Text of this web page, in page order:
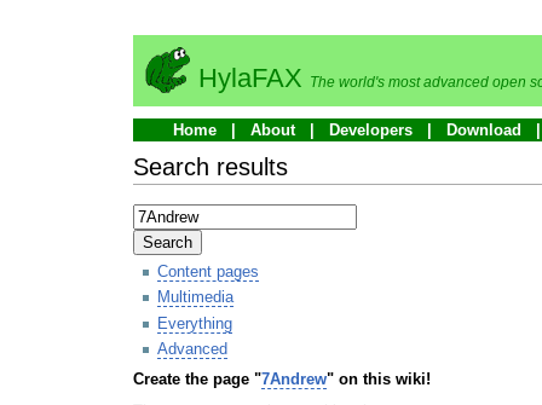
HylaFAX The world's most advanced open
Home About Developers Download
Search results
Search
Content pages
Multimedia
Everything
Advanced
Create the page "7Andrew" on this wiki!